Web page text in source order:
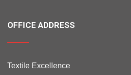
OFFICE ADDRESS
Textile Excellence